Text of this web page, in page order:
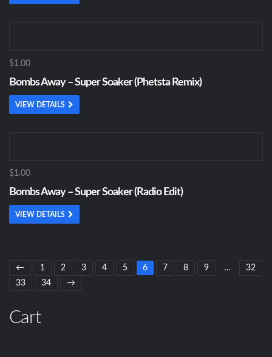
$1.00
Bombs Away – Super Soaker (Phetsta Remix)
VIEW DETAILS
$1.00
Bombs Away – Super Soaker (Radio Edit)
VIEW DETAILS
← 1 2 3 4 5 6 7 8 9 …
32
33
34 →
Cart